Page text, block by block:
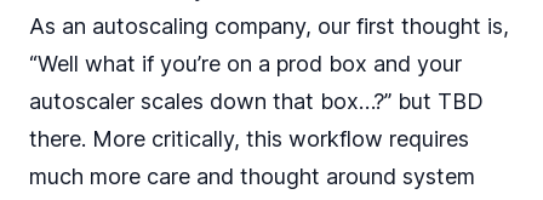
As an autoscaling company, our first thought is,
“Well what if you’re on a prod box and your
autoscaler scales down that box…?” but TBD
there. More critically, this workflow requires
much more care and thought around system